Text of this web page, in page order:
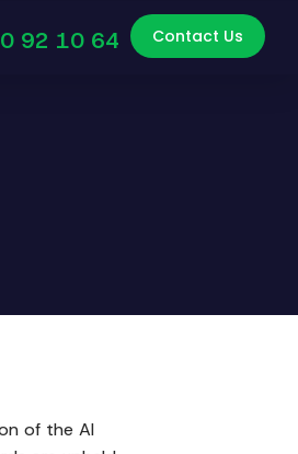
92 10 64 Contact Us
of the AI